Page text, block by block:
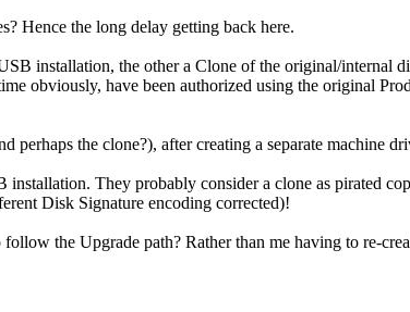
Hence the long delay getting back here.
installation, the other a Clone of the original/internal
obviously, have been authorized using the original
the clone?), after creating a separate machine
They probably consider a clone as pirated
Disk Signature encoding corrected)!
the Upgrade path? Rather than me having to re-